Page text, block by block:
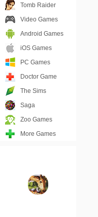
Tomb Raider
Video Games
Android Games
iOS Games
PC Games
Doctor Game
The Sims
Saga
Zoo Games
More Games